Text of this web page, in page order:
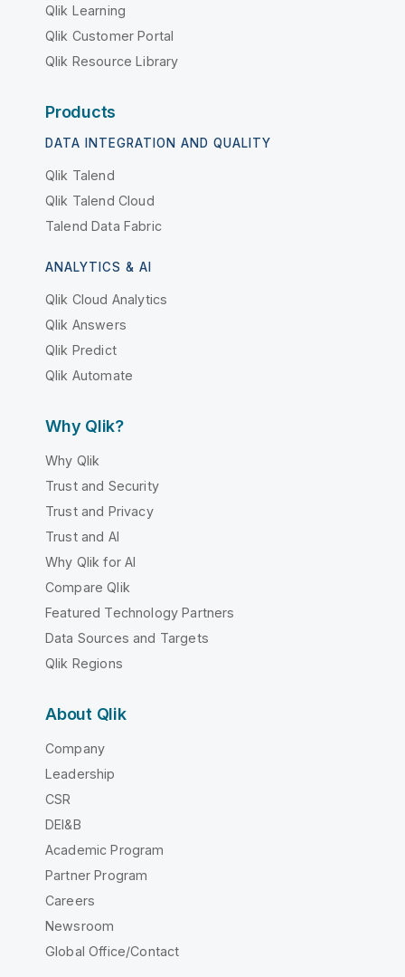
Qlik Learning
Qlik Customer Portal
Qlik Resource Library
Products
DATA INTEGRATION AND QUALITY
Qlik Talend
Qlik Talend Cloud
Talend Data Fabric
ANALYTICS & AI
Qlik Cloud Analytics
Qlik Answers
Qlik Predict
Qlik Automate
Why Qlik?
Why Qlik
Trust and Security
Trust and Privacy
Trust and AI
Why Qlik for AI
Compare Qlik
Featured Technology Partners
Data Sources and Targets
Qlik Regions
About Qlik
Company
Leadership
CSR
DEI&B
Academic Program
Partner Program
Careers
Newsroom
Global Office/Contact